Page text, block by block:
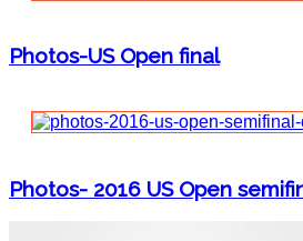
Photos-US Open final
Photos- 2016 US Open